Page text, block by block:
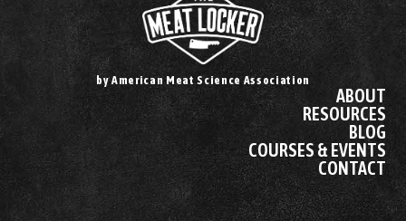
by American Meat Science Association
ABOUT
RESOURCES
BLOG
COURSES & EVENTS
CONTACT